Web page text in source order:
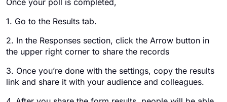
1. Go to the Results tab.
2. In the Responses section, click the Arrow button in
the upper right corner to share the records
3. Once you’re done with the settings, copy the results
link and share it with your audience and colleagues.